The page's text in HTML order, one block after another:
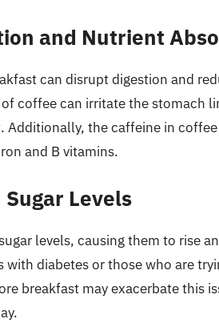
and Nutrient
can disrupt digestion and
coffee can irritate the stomach
Additionally, the caffeine in
and B vitamins.
Levels
levels, causing them to rise
diabetes or those who are
breakfast may exacerbate this